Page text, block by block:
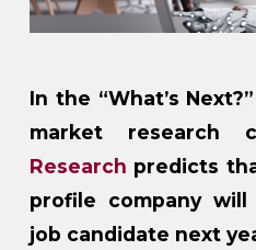
In the “What’s
market research
Research predicts
profile company
job candidate next